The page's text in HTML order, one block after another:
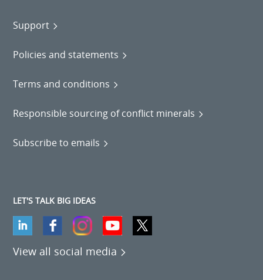
Support
Policies and statements
Terms and conditions
Responsible sourcing of conflict minerals
Subscribe to emails
LET'S TALK BIG IDEAS
View all social media